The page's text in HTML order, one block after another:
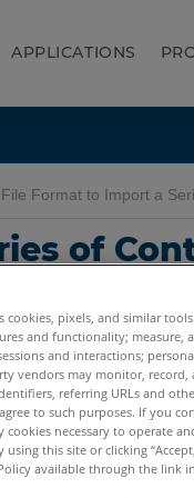
APPLICATIONS
File Format to Import a
of
cookies, pixels, and similar
and functionality; measure,
and interactions;
vendors may monitor, record,
referring URLs and
to such purposes. If you
cookies necessary to operate
using this site or clicking
available through the link